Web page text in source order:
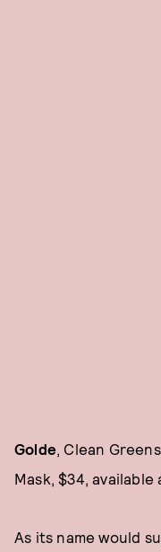
Golde, Clean
Mask, $34, available
As its name would